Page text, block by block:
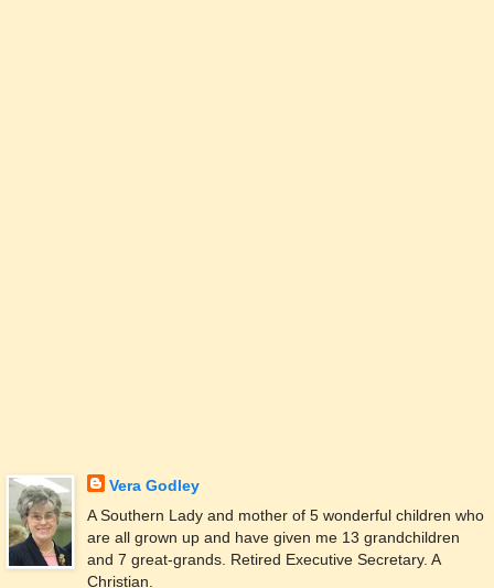
Vera Godley
A Southern Lady and mother of 5 wonderful children who
are all grown up and have given me 13 grandchildren
and 7 great-grands. Retired Executive Secretary. A
Christian.